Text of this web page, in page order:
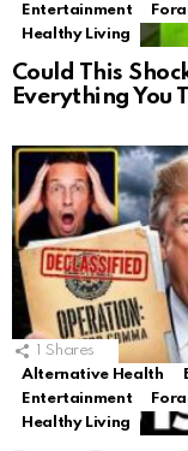
Entertainment
Healthy Living
Could This
Everything You
1 Shares
Alternative Health
Entertainment
Healthy Living